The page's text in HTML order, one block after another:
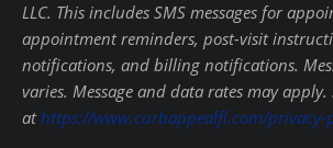
LLC. This includes SMS messages for
appointment reminders, post-visit
notifications, and billing notifications.
varies. Message and data rates may
athttps://www.curbappealfl.com/privacy-